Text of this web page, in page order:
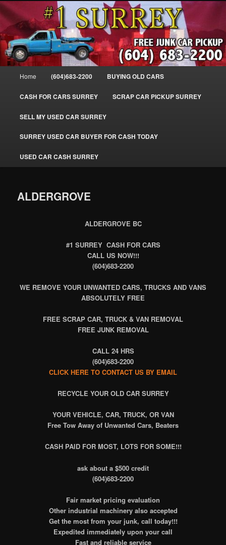
Skip
to
primary
content#1 CASH FOR CARS SURREY – 604-
683-2200 – SURREY USED CAR
Cash BUYER SELL MY USED CAR
for CASH in SURREY British
Columbia CANADA
www.surreycarpickup.com
SELL MY OLD CAR IN SURREY BC, WE PAY FOR JUNK CARS, TRUCKS
& VANS IN SURREY, DELTA, NEWTON, GUILFORD, LADNER, WHITE
ROCK, BC. WE PICK UP SCRAP AUTO WASTE INSTANTLY. JUNK MY CAR
FOR CASH TODAY, NORTH SURREY, CANADA
Home (604)683-2200 BUYING OLD CARS
CASH FOR CARS SURREY SCRAP CAR PICKUP SURREY
SELL MY USED CAR SURREY
SURREY USED CAR BUYER FOR CASH TODAY
USED CAR CASH SURREY
ALDERGROVE
ALDERGROVE BC
#1 SURREY CASH FOR CARS
CALL US NOW!!!
(604)683-2200
WE REMOVE YOUR UNWANTED CARS, TRUCKS AND VANS
ABSOLUTELY FREE
FREE SCRAP CAR, TRUCK & VAN REMOVAL
FREE JUNK REMOVAL
CALL 24 HRS
(604)683-2200
CLICK HERE TO CONTACT US BY EMAIL
RECYCLE YOUR OLD CAR SURREY
YOUR VEHICLE, CAR, TRUCK, OR VAN
Free Tow Away of Unwanted Cars, Beaters
CASH PAID FOR MOST, LOTS FOR SOME!!!
ask about a $500 credit
(604)683-2200
Fair market pricing evaluation
Other industrial machinery also accepted
Get the most from your junk, call today!!!
Expedited immediately upon your call
Fast and reliable service